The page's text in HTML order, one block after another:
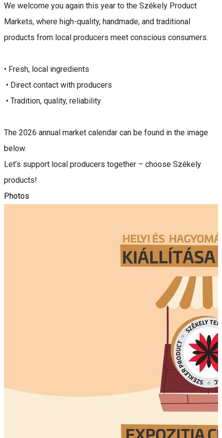
We welcome you again this year to the Székely Product
Markets, where high-quality, handmade, and traditional
products from local producers meet conscious consumers.
• Fresh, local ingredients
• Direct contact with producers
• Tradition, quality, reliability
The 2026 annual market calendar can be found in the image
below.
Let’s support local producers together – choose Székely
products!
Photos